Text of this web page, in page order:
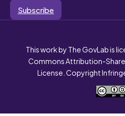
Subscribe
This work by The GovLab is
Commons Attribution-
License. Copyright